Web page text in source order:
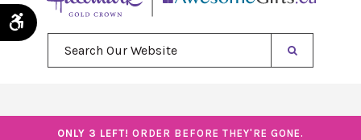
Accessible Version
ONLY 3 LEFT! ORDER BEFORE THEY'RE GONE.